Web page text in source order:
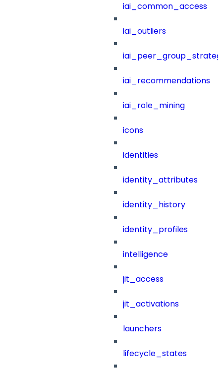
iai_common_access
iai_outliers
iai_recommendations
iai_role_mining
icons
identities
identity_attributes
identity_history
identity_profiles
intelligence
jit_access
jit_activations
launchers
lifecycle_states